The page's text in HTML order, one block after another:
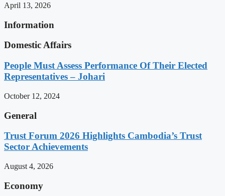
April 13, 2026
Information
Domestic Affairs
People Must Assess Performance Of Their Elected
Representatives – Johari
October 12, 2024
General
Trust Forum 2026 Highlights Cambodia’s Trust
Sector Achievements
August 4, 2026
Economy